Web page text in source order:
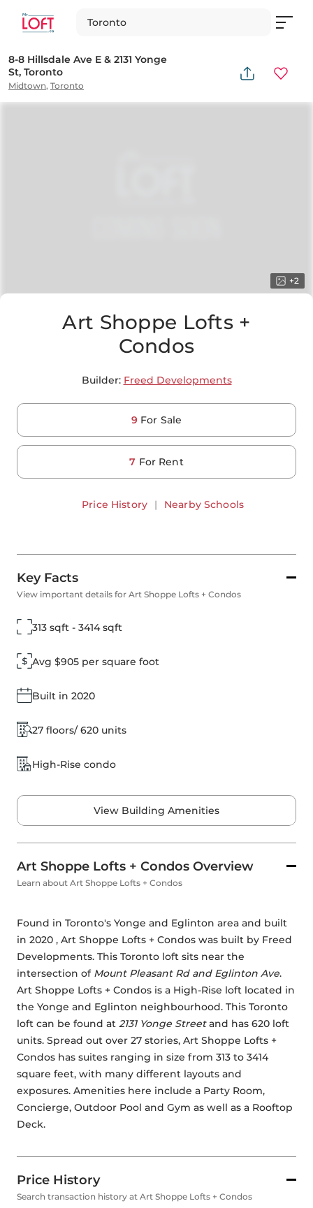
Toronto
8-8 Hillsdale Ave E & 2131 Yonge
St, Toronto
Midtown, Toronto
Art Shoppe Lofts +
Condos
Builder: Freed Developments
9 For Sale
7 For Rent
Price History | Nearby Schools
+2
Key Facts
View important details for Art Shoppe Lofts + Condos
313 sqft - 3414 sqft
Avg $905 per square foot
Built in 2020
27 floors/ 620 units
High-Rise condo
View Building Amenities
Art Shoppe Lofts + Condos Overview
Learn about Art Shoppe Lofts + Condos
Found in Toronto's Yonge and Eglinton area and built
in 2020 , Art Shoppe Lofts + Condos was built by Freed
Developments. This Toronto loft sits near the
intersection of Mount Pleasant Rd and Eglinton Ave.
Art Shoppe Lofts + Condos is a High-Rise loft located in
the Yonge and Eglinton neighbourhood. This Toronto
loft can be found at 2131 Yonge Street and has 620 loft
units. Spread out over 27 stories, Art Shoppe Lofts +
Condos has suites ranging in size from 313 to 3414
square feet, with many different layouts and
exposures. Amenities here include a Party Room,
Concierge, Outdoor Pool and Gym as well as a Rooftop
Deck.
Price History
Search transaction history at Art Shoppe Lofts + Condos